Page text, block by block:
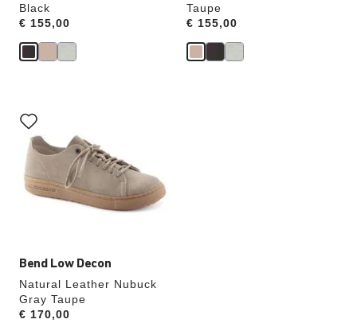
Black
Price:
€ 155,00
Taupe
Price:
€ 155,00
Bend Low Decon
Natural Leather Nubuck
Gray Taupe
Price:
€ 170,00
with
swatch
colors
will
update
the
product